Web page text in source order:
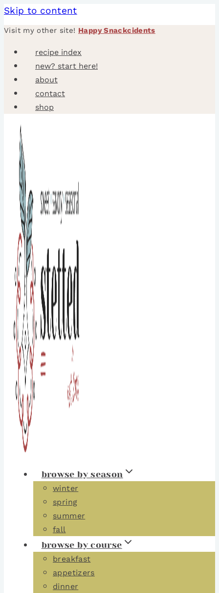
Skip to content
Visit my other site! Happy Snackcidents
recipe index
new? start here!
about
contact
shop
browse by season
winter
spring
summer
fall
browse by course
breakfast
appetizers
dinner